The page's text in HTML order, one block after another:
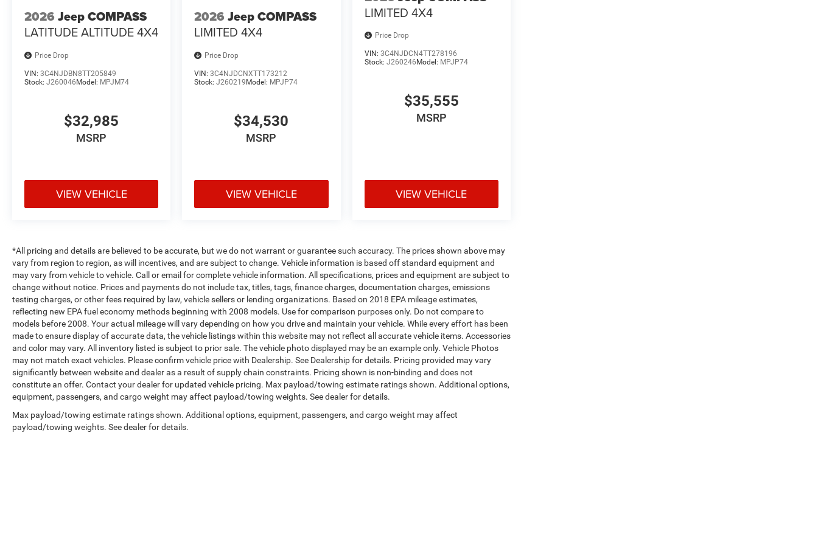
2026 Jeep COMPASS
LATITUDE ALTITUDE 4X4
Price Drop
VIN: 3C4NJDBN8TT205849
Stock: J260046Model: MPJM74
$32,985
MSRP
VIEW VEHICLE
2026 Jeep COMPASS
LIMITED 4X4
Price Drop
VIN:3C4NJDCNXTT173212
Stock:J260219Model: MPJP74
$34,530
MSRP
VIEW VEHICLE
LIMITED 4X4
Price Drop
VIN: 3C4NJDCN4TT278196
Stock: J260246 Model: MPJP74
$35,555
MSRP
VIEW VEHICLE
*All pricing and details are believed to be accurate, but we do not warrant or guarantee such accuracy. The prices shown above may
vary from region to region, as will incentives, and are subject to change. Vehicle information is based off standard equipment and
may vary from vehicle to vehicle. Call or email for complete vehicle information. All specifications, prices and equipment are subject to
change without notice. Prices and payments do not include tax, titles, tags, finance charges, documentation charges, emissions
testing charges, or other fees required by law, vehicle sellers or lending organizations. Based on 2018 EPA mileage estimates,
reflecting new EPA fuel economy methods beginning with 2008 models. Use for comparison purposes only. Do not compare to
models before 2008. Your actual mileage will vary depending on how you drive and maintain your vehicle. While every effort has been
made to ensure display of accurate data, the vehicle listings within this website may not reflect all accurate vehicle items. Accessories
and color may vary. All inventory listed is subject to prior sale. The vehicle photo displayed may be an example only. Vehicle Photos
may not match exact vehicles. Please confirm vehicle price with Dealership. See Dealership for details. Pricing provided may vary
significantly between website and dealer as a result of supply chain constraints. Pricing shown is non-binding and does not
constitute an offer. Contact your dealer for updated vehicle pricing. Max payload/towing estimate ratings shown. Additional options,
equipment, passengers, and cargo weight may affect payload/towing weights. See dealer for details.
Max payload/towing estimate ratings shown. Additional options, equipment, passengers, and cargo weight may affect
payload/towing weights. See dealer for details.